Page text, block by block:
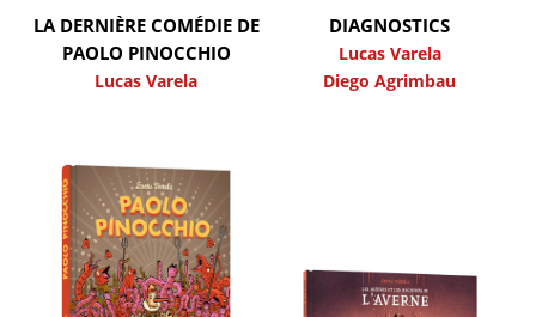
LA DERNIÈRE COMÉDIE DE
PAOLO PINOCCHIO
Lucas Varela
DIAGNOSTICS
Lucas Varela
Diego Agrimbau